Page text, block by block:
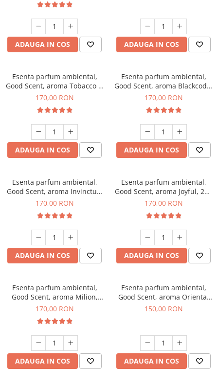
ADAUGA IN COS ADAUGA IN COS
Esenta parfum ambiental,
Good Scent, aroma Tobacco &
Vanilla, 200 g
170,00 RON
ADAUGA IN COS
Esenta parfum ambiental,
Good Scent, aroma Blackcode,
200 g
170,00 RON
ADAUGA IN COS
Esenta parfum ambiental,
Good Scent, aroma Invinctus,
200 g
170,00 RON
ADAUGA IN COS
Esenta parfum ambiental,
Good Scent, aroma Joyful, 200
g
170,00 RON
ADAUGA IN COS
Esenta parfum ambiental,
Good Scent, aroma Milion,
200 g
170,00 RON
ADAUGA IN COS
Esenta parfum ambiental,
Good Scent, aroma Oriental
Amber, 200 g
150,00 RON
ADAUGA IN COS